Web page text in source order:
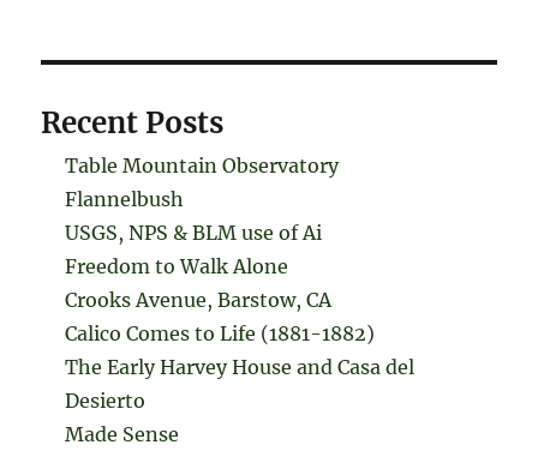
Recent Posts
Table Mountain Observatory
Flannelbush
USGS, NPS & BLM use of Ai
Freedom to Walk Alone
Crooks Avenue, Barstow, CA
Calico Comes to Life (1881-1882)
The Early Harvey House and Casa del
Desierto
Made Sense